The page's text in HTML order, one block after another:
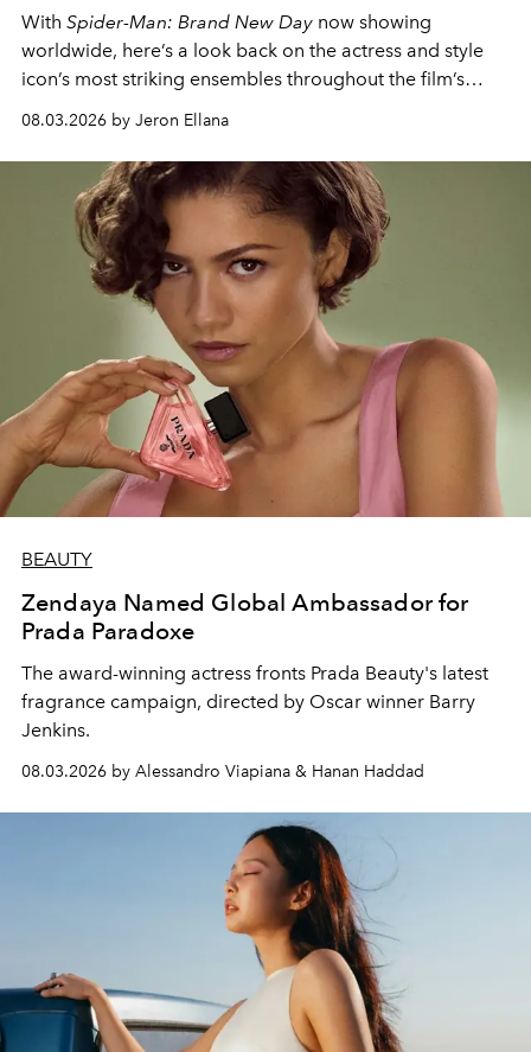
With Spider-Man: Brand New Day now showing
worldwide, here’s a look back on the actress and style
icon’s most striking ensembles throughout the film’s
global promo tour.
08.03.2026 by Jeron Ellana
BEAUTY
Zendaya Named Global Ambassador for
Prada Paradoxe
The award-winning actress fronts Prada Beauty's latest
fragrance campaign, directed by Oscar winner Barry
Jenkins.
08.03.2026 by Alessandro Viapiana & Hanan Haddad